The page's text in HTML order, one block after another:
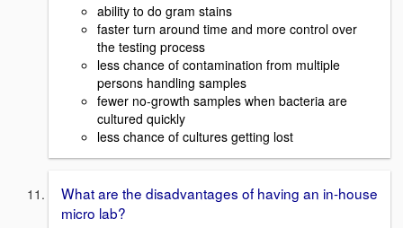
ability to do gram stains
faster turn around time and more control over
the testing process
less chance of contamination from multiple
persons handling samples
fewer no-growth samples when bacteria are
cultured quickly
less chance of cultures getting lost
What are the disadvantages of having an in-house
micro lab?